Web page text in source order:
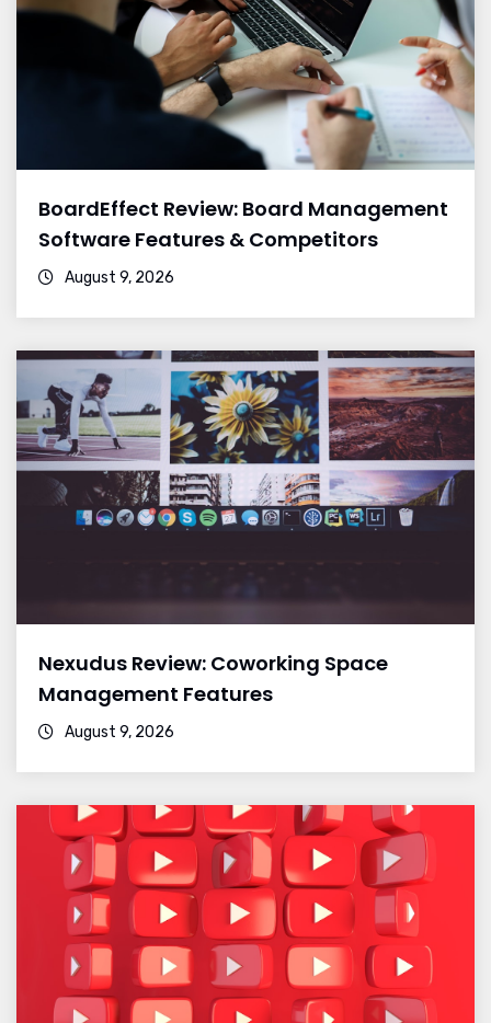
BoardEffect Review: Board Management
Software Features & Competitors
August 9, 2026
Nexudus Review: Coworking Space
Management Features
August 9, 2026